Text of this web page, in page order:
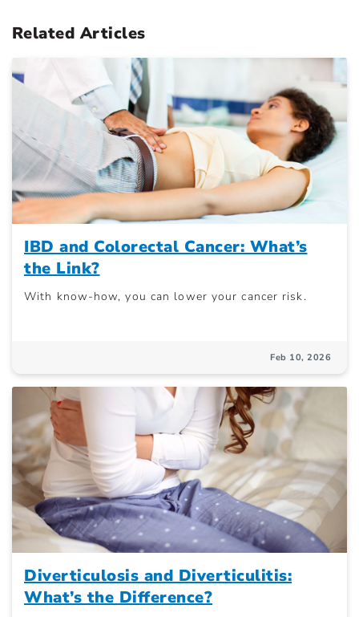
Related Articles
IBD and Colorectal Cancer: What’s
the Link?
With know-how, you can lower your cancer risk.
Feb 10, 2026
Diverticulosis and Diverticulitis:
What’s the Difference?